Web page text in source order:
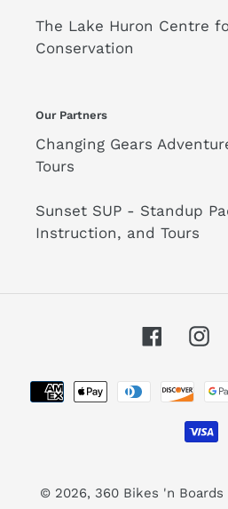
The Lake Huron Centre
Conservation
Our Partners
Changing Gears
Tours
Sunset SUP - Standup
Instruction, and Tours
Facebook
© 2026, 360 Bikes 'n Boards